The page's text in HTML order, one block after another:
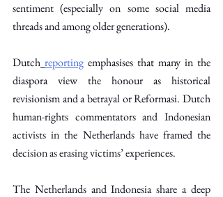
sentiment (especially on some social media
threads and among older generations).
Dutch reporting emphasises that many in the
diaspora view the honour as historical
revisionism and a betrayal or Reformasi. Dutch
human-rights commentators and Indonesian
activists in the Netherlands have framed the
decision as erasing victims’ experiences.
The Netherlands and Indonesia share a deep